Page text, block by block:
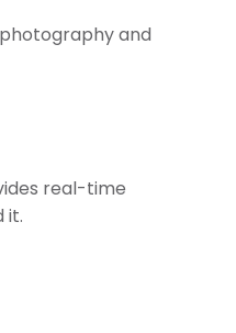
and
real-time
it.